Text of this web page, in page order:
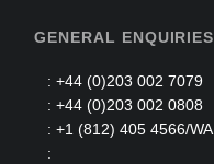
GENERAL ENQUIRIES
: +44 (0)203 002 7079
: +44 (0)203 002 0808
: +1 (812) 405 4566/WA
: